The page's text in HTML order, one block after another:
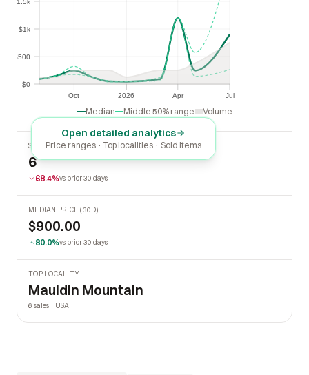
Oct 2026 Apr Jul
Apr
$0
$500
$1k
$500
$1k
Median Middle 50% range Volume
Open detailed analytics
Price ranges · Top localities · Sold items
SOLD LAST 30 DAYS
6
68.4%vs prior 30 days
MEDIAN PRICE (30D)
$900.00
80.0%vs prior 30 days
TOP LOCALITY
Mauldin Mountain
6 sales · USA